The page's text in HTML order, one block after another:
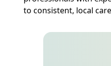
to consistent, local